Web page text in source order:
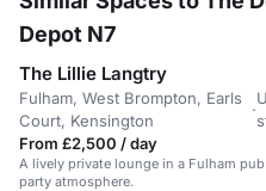
Depot N7
The Lillie Langtry
Fulham, West Brompton, Earls
Court, Kensington
·
From £2,500 / day
A lively private lounge in a Fulham
party atmosphere.